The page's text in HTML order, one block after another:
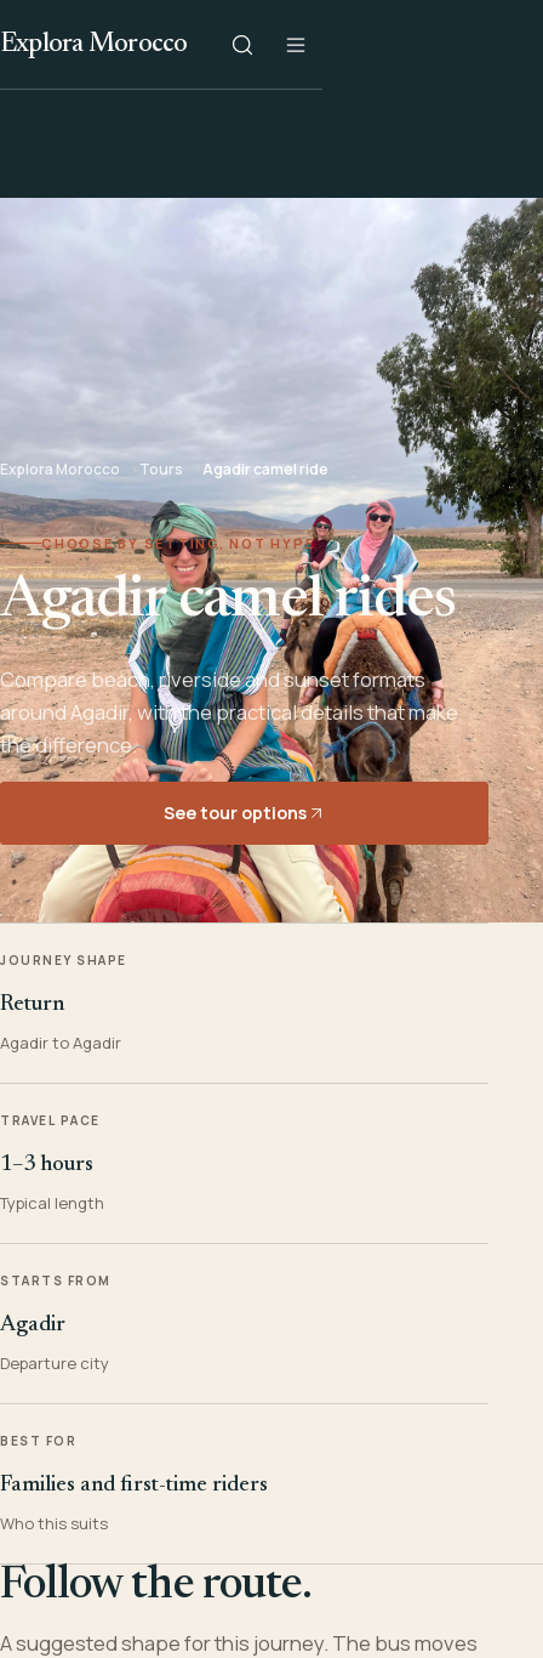
Explora Morocco
Explora Morocco Tours Agadir camel ride
CHOOSE BY SETTING, NOT HYPE
Agadir camel rides
Compare beach, riverside and sunset formats
around Agadir, with the practical details that make
the difference.
See tour options
JOURNEY SHAPE
Return
Agadir to Agadir
TRAVEL PACE
1–3 hours
Typical length
STARTS FROM
Agadir
Departure city
BEST FOR
Families and first-time riders
Who this suits
Follow the route.
A suggested shape for this journey. The bus moves